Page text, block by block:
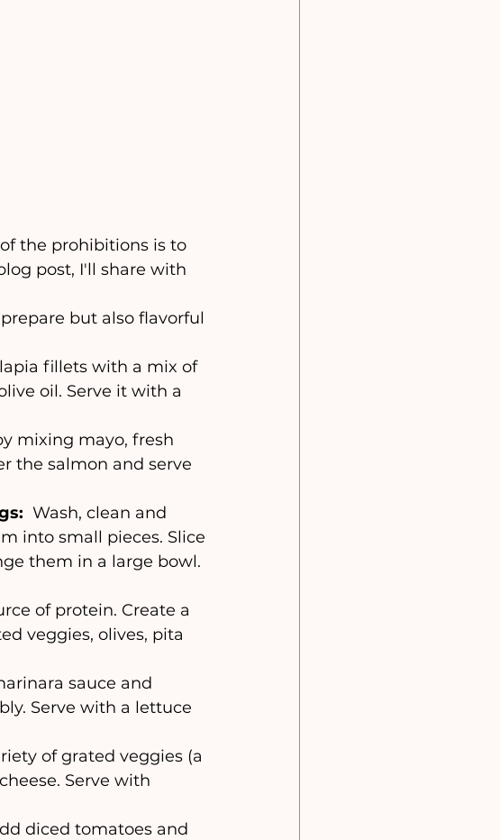
post, I'll share with
but also flavorful
fillets with a mix of
oil. Serve it with a
mixing mayo, fresh
the salmon and serve
Wash, clean and
into small pieces. Slice
them in a large bowl.
of protein. Create a
veggies, olives, pita
sauce and
Serve with a lettuce
of grated veggies (a
Serve with
diced tomatoes and